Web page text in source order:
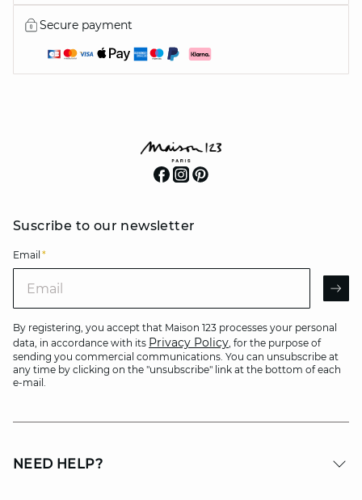
Secure payment
Suscribe to our newsletter
Email *
By registering, you accept that Maison 123 processes your personal
data, in accordance with its Privacy Policy, for the purpose of
sending you commercial communications. You can unsubscribe at
any time by clicking on the "unsubscribe" link at the bottom of each
e-mail.
NEED HELP?